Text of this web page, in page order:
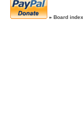
» Board index